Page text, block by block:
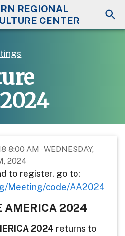
REGIONAL
CENTER
8:00 AM - WEDNESDAY,
2024
to register, go to:
Meeting/code/AA2024
AMERICA 2024
2024 returns to